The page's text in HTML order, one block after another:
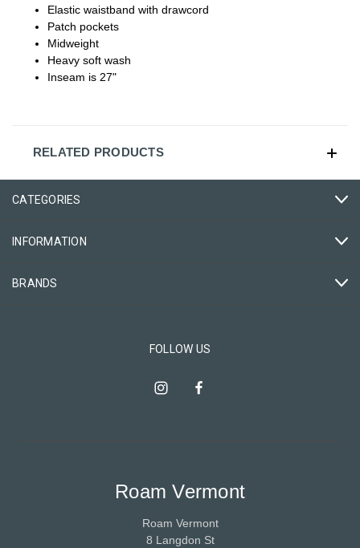
Elastic waistband with drawcord
Patch pockets
Midweight
Heavy soft wash
Inseam is 27"
RELATED PRODUCTS
CATEGORIES
INFORMATION
BRANDS
FOLLOW US
Roam Vermont
Roam Vermont
8 Langdon St